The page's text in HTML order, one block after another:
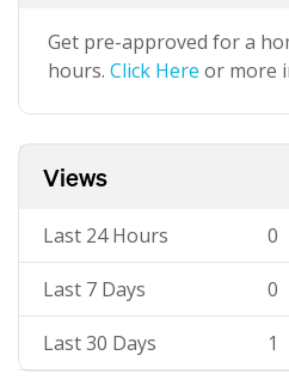
Get pre-approved for a
hours. Click Here or more
Views
Last 24 Hours 0
Last 7 Days 0
Last 30 Days 1